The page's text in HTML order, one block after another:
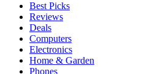
Best Picks
Reviews
Deals
Computers
Electronics
Home & Garden
Phones